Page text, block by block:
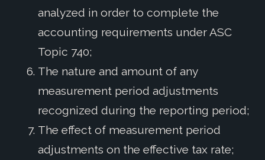
analyzed in order to complete the
accounting requirements under ASC
Topic 740;
The nature and amount of any
measurement period adjustments
recognized during the reporting period;
The effect of measurement period
adjustments on the effective tax rate;